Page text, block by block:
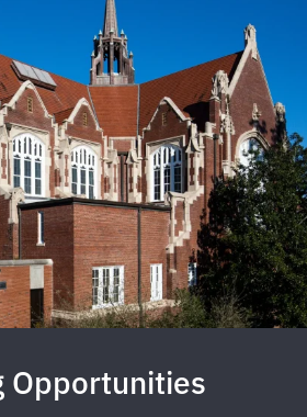
Opportunities